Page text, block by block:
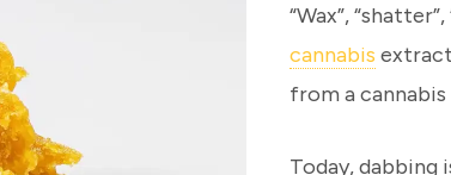
“Wax”,
cannabis
from a
Today, dabbing